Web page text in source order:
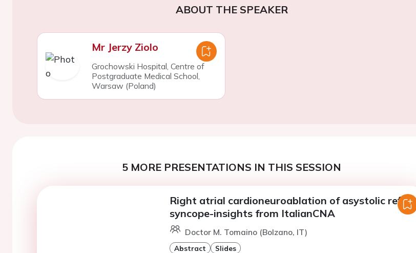
ABOUT THE SPEAKER
Mr Jerzy Ziolo
Grochowski Hospital, Centre of
Postgraduate Medical School,
Warsaw (Poland)
5 MORE PRESENTATIONS IN THIS SESSION
Right atrial cardioneuroablation of asystolic reflex
syncope-insights from ItalianCNA
Doctor M. Tomaino (Bolzano, IT)
Abstract Slides